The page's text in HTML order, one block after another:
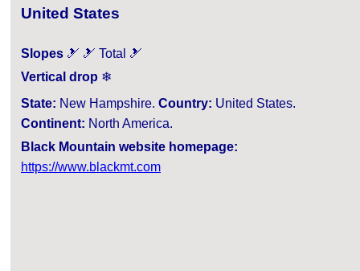
United States
Slopes 🎿 🎿 Total 🎿
Vertical drop ❄
State: New Hampshire. Country: United States.
Continent: North America.
Black Mountain website homepage:
https://www.blackmt.com